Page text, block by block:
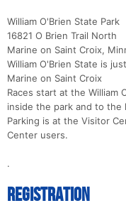
William O'Brien State Park
16821 O Brien Trail North
Marine on Saint Croix,
William O'Brien State is
Marine on Saint Croix
Races start at the William
inside the park and to the
Parking is at the Visitor
Center users.
.
Registration